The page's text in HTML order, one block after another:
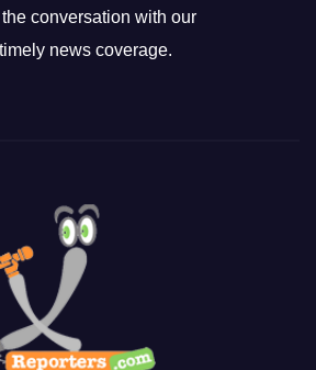
conversation with our
news coverage.